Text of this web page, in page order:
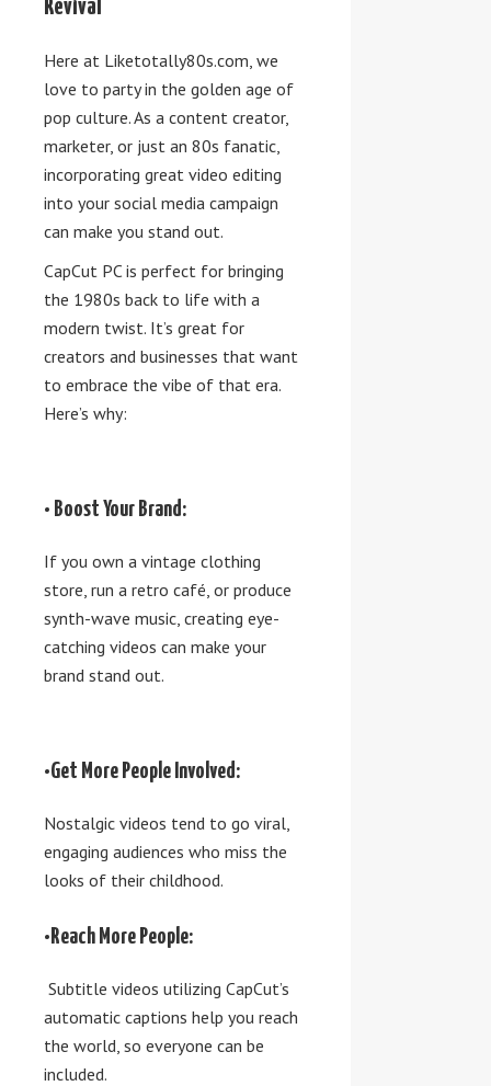
Revival
Here at Liketotally80s.com, we
love to party in the golden age of
pop culture. As a content creator,
marketer, or just an 80s fanatic,
incorporating great video editing
into your social media campaign
can make you stand out.
CapCut PC is perfect for bringing
the 1980s back to life with a
modern twist. It’s great for
creators and businesses that want
to embrace the vibe of that era.
Here’s why:
• Boost Your Brand:
If you own a vintage clothing
store, run a retro café, or produce
synth-wave music, creating eye-
catching videos can make your
brand stand out.
•Get More People Involved:
Nostalgic videos tend to go viral,
engaging audiences who miss the
looks of their childhood.
•Reach More People:
Subtitle videos utilizing CapCut’s
automatic captions help you reach
the world, so everyone can be
included.